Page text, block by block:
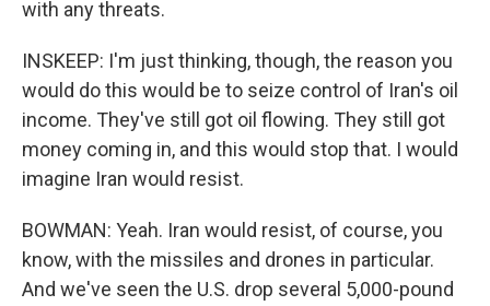
with any threats.
INSKEEP: I'm just thinking, though, the reason you
would do this would be to seize control of Iran's oil
income. They've still got oil flowing. They still got
money coming in, and this would stop that. I would
imagine Iran would resist.
BOWMAN: Yeah. Iran would resist, of course, you
know, with the missiles and drones in particular.
And we've seen the U.S. drop several 5,000-pound